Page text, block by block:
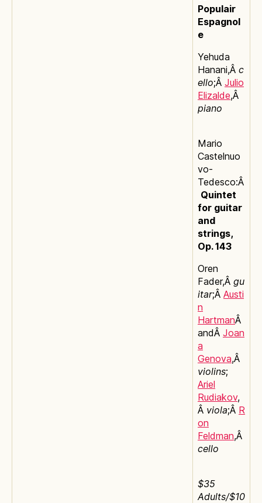
Populair
Espagnol
e
Yehuda
Hanani,Â c
ello;Â Julio
Elizalde,Â
piano
Mario
Castelnuo
vo-
Tedesco:Â
Quintet
for guitar
and
strings,
Op. 143
Oren
Fader,Â gu
itar;Â Austi
n
HartmanÂ
andÂ Joan
a
Genova,Â
violins;
Ariel
Rudiakov,
Â viola;Â R
on
Feldman,Â
cello
$35
Adults/$10